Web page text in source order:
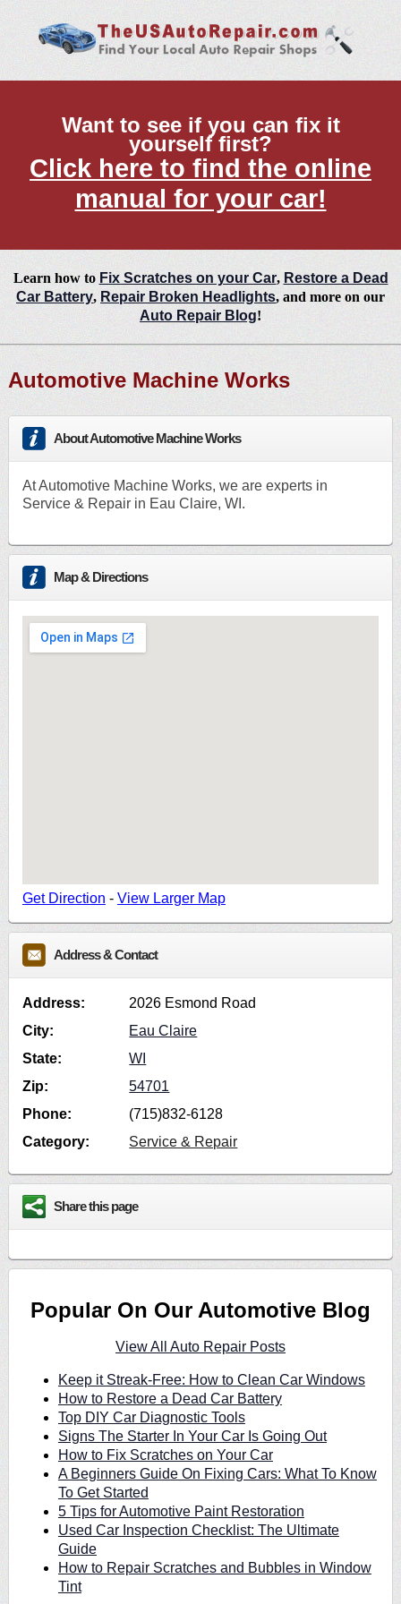
Want to see if you can fix it
yourself first?
Click here to find the online
manual for your car!
Learn how to Fix Scratches on your Car, Restore a Dead
Car Battery, Repair Broken Headlights, and more on our
Auto Repair Blog!
Automotive Machine Works
About Automotive Machine Works
At Automotive Machine Works, we are experts in
Service & Repair in Eau Claire, WI.
Map & Directions
Get Direction - View Larger Map
Address & Contact
Address:
2026 Esmond Road
City:
Eau Claire
State:
WI
Zip:
54701
Phone:
(715)832-6128
Category:
Service & Repair
Share this page
Popular On Our Automotive Blog
View All Auto Repair Posts
Keep it Streak-Free: How to Clean Car Windows
How to Restore a Dead Car Battery
Top DIY Car Diagnostic Tools
Signs The Starter In Your Car Is Going Out
How to Fix Scratches on Your Car
A Beginners Guide On Fixing Cars: What To Know
To Get Started
5 Tips for Automotive Paint Restoration
Used Car Inspection Checklist: The Ultimate
Guide
How to Repair Scratches and Bubbles in Window
Tint